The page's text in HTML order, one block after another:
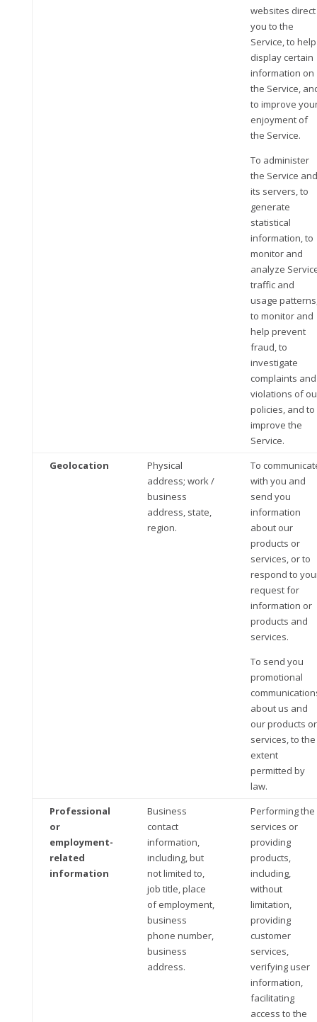
websites direct
you to the
Service, to help
display certain
information on
the Service,
to improve
enjoyment of
the Service.
To administer
the Service and
its servers, to
generate
statistical
information, to
monitor and
analyze
traffic and
usage
to monitor and
help prevent
fraud, to
investigate
complaints and
violations of
policies, and to
improve the
Service.
Geolocation
Physical
address; work /
business
address, state,
region.
To
with you and
send you
information
about our
products or
services, or to
respond to
request for
information or
products and
services.
To send you
promotional
about us and
our products or
services, to the
extent
permitted by
law.
Professional
or
employment-
related
information
Business
contact
information,
including, but
not limited to,
job title, place
of employment,
business
phone number,
business
address.
Performing the
services or
providing
products,
including,
without
limitation,
providing
customer
services,
verifying user
information,
facilitating
access to the